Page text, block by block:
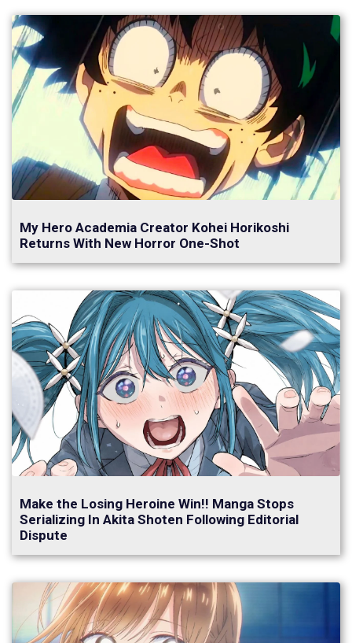
My Hero Academia Creator Kohei Horikoshi
Returns With New Horror One-Shot
Make the Losing Heroine Win!! Manga Stops
Serializing In Akita Shoten Following Editorial
Dispute